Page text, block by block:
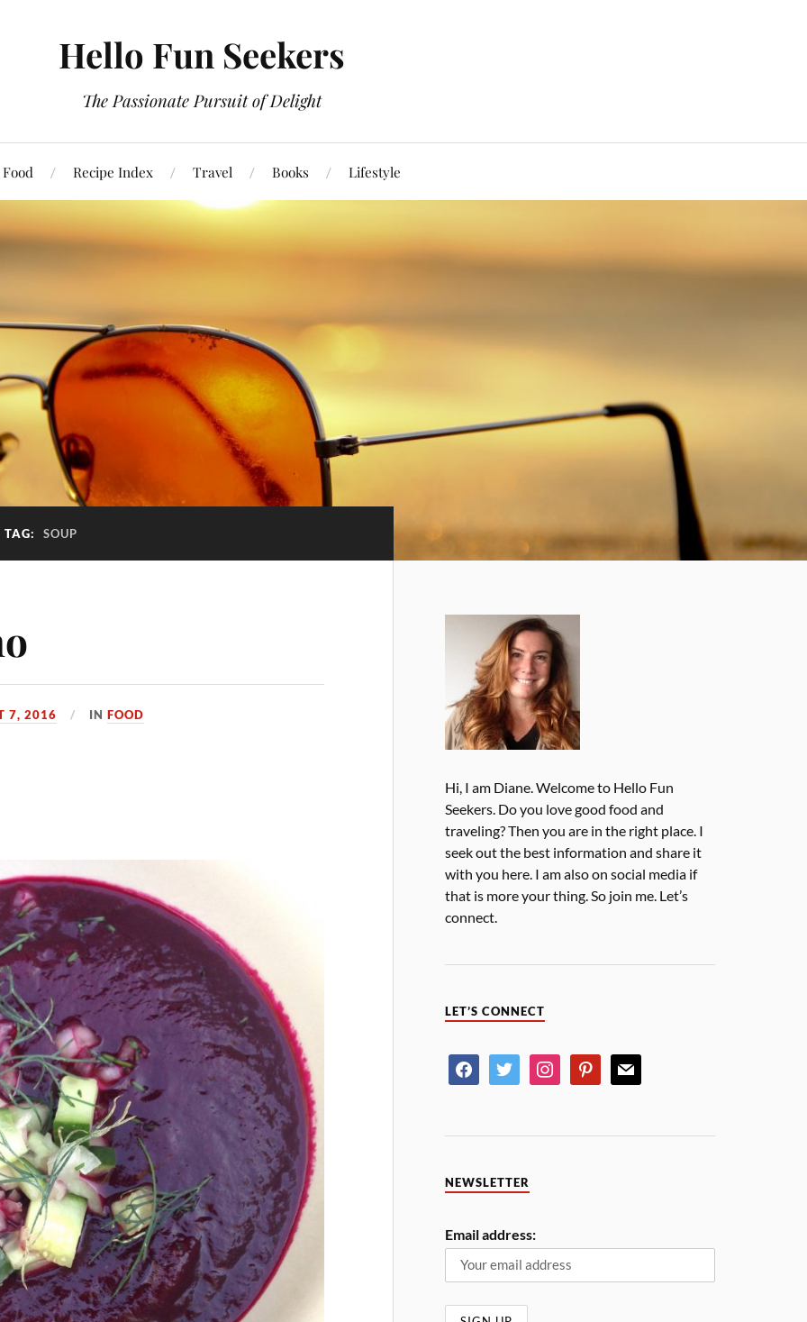
Hello Fun Seekers
The Passionate Pursuit of Delight
Food Recipe Index Travel Books Lifestyle
TAG: SOUP
7, 2016 INFOOD
Hi, I am Diane. Welcome to Hello Fun
Seekers. Do you love good food and
traveling? Then you are in the right place. I
seek out the best information and share it
with you here. I am also on social media if
that is more your thing. So join me. Let’s
connect.
LET’S CONNECT
NEWSLETTER
Email address: